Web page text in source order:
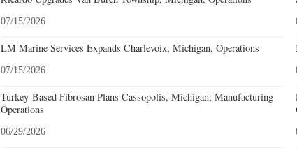
07/15/2026
LM Marine Services Expands Charlevoix, Michigan, Operations
07/15/2026
Turkey-Based Fibrosan Plans Cassopolis, Michigan, Manufacturing
Operations
06/29/2026